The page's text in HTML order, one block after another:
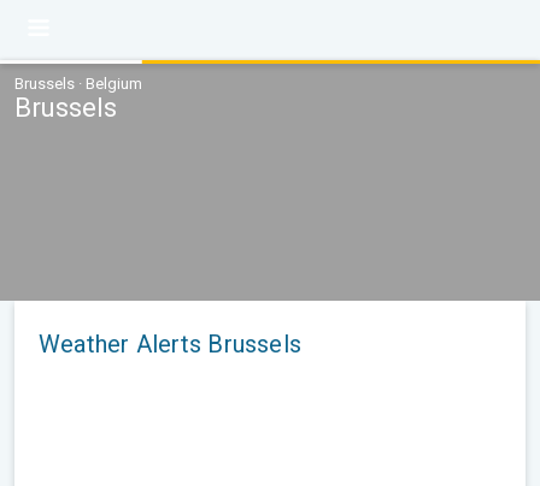
Brussels · Belgium
Brussels
Weather Alerts Brussels